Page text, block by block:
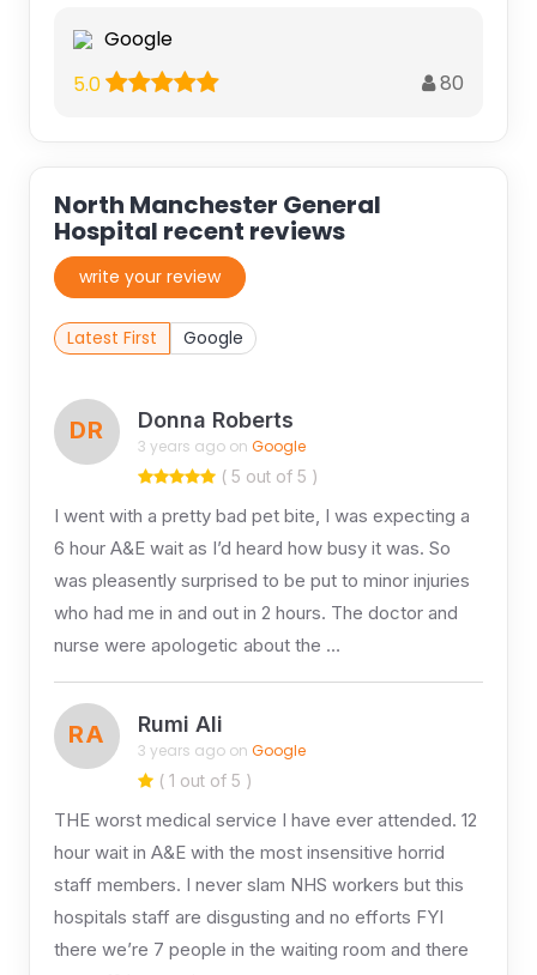
Google
5.0
80
North Manchester General
Hospital recent reviews
write your review
Latest First Google
DR Donna Roberts
3 years ago on Google
( 5 out of 5 )
I went with a pretty bad pet bite, I was expecting a
6 hour A&E wait as I’d heard how busy it was. So
was pleasently surprised to be put to minor injuries
who had me in and out in 2 hours. The doctor and
nurse were apologetic about the …
RA Rumi Ali
3 years ago on Google
( 1 out of 5 )
THE worst medical service I have ever attended. 12
hour wait in A&E with the most insensitive horrid
staff members. I never slam NHS workers but this
hospitals staff are disgusting and no efforts FYI
there we’re 7 people in the waiting room and there